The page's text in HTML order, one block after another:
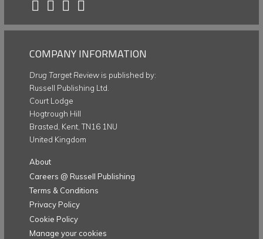
COMPANY INFORMATION
Drug Target Review is published by:
Russell Publishing Ltd.
Court Lodge
Hogtrough Hill
Brasted, Kent, TN16 1NU
United Kingdom
About
Careers @ Russell Publishing
Terms & Conditions
Privacy Policy
Cookie Policy
Manage your cookies